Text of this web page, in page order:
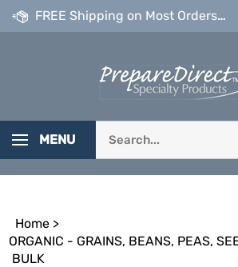
Skip
FREE Shipping on Most Orders over $99
MENU
our
store.
Home >
ORGANIC - GRAINS, BEANS, PEAS,
BULK